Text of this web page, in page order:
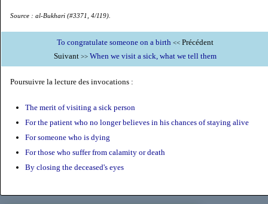
Source : al-Bukhari (#3371, 4/119).
To congratulate someone on a birth << Précédent
Suivant >> When we visit a sick, what we tell them
Poursuivre la lecture des invocations :
The merit of visiting a sick person
For the patient who no longer believes in his chances of staying alive
For someone who is dying
For those who suffer from calamity or death
By closing the deceased's eyes